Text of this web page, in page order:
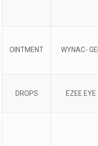
OINTMENT WYNAC- GEL
DROPS EZEE EYE